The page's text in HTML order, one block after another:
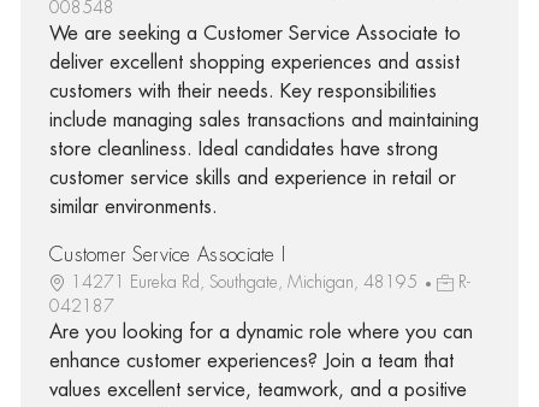
008548
We are seeking a Customer Service Associate to
deliver excellent shopping experiences and assist
customers with their needs. Key responsibilities
include managing sales transactions and maintaining
store cleanliness. Ideal candidates have strong
customer service skills and experience in retail or
similar environments.
Customer Service Associate I
14271 Eureka Rd, Southgate, Michigan, 48195
R-
042187
Are you looking for a dynamic role where you can
enhance customer experiences? Join a team that
values excellent service, teamwork, and a positive